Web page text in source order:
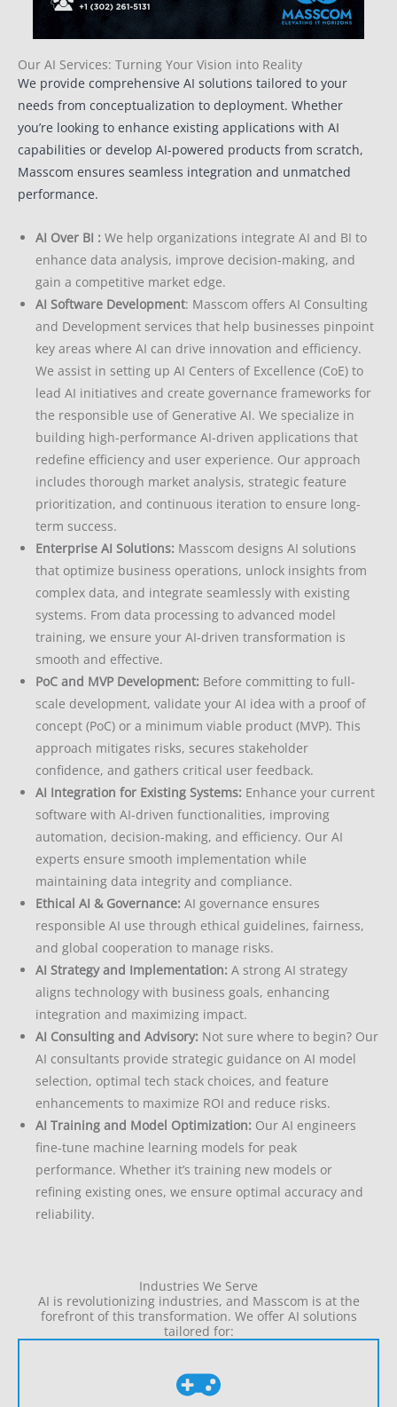
Our AI Services: Turning Your Vision into Reality
We provide comprehensive AI solutions tailored to your
needs from conceptualization to deployment. Whether
you’re looking to enhance existing applications with AI
capabilities or develop AI-powered products from scratch,
Masscom ensures seamless integration and unmatched
performance.
AI Over BI : We help organizations integrate AI and BI to
enhance data analysis, improve decision-making, and
gain a competitive market edge.
AI Software Development: Masscom offers AI Consulting
and Development services that help businesses pinpoint
key areas where AI can drive innovation and efficiency.
We assist in setting up AI Centers of Excellence (CoE) to
lead AI initiatives and create governance frameworks for
the responsible use of Generative AI. We specialize in
building high-performance AI-driven applications that
redefine efficiency and user experience. Our approach
includes thorough market analysis, strategic feature
prioritization, and continuous iteration to ensure long-
term success.
Enterprise AI Solutions: Masscom designs AI solutions
that optimize business operations, unlock insights from
complex data, and integrate seamlessly with existing
systems. From data processing to advanced model
training, we ensure your AI-driven transformation is
smooth and effective.
PoC and MVP Development: Before committing to full-
scale development, validate your AI idea with a proof of
concept (PoC) or a minimum viable product (MVP). This
approach mitigates risks, secures stakeholder
confidence, and gathers critical user feedback.
AI Integration for Existing Systems: Enhance your current
software with AI-driven functionalities, improving
automation, decision-making, and efficiency. Our AI
experts ensure smooth implementation while
maintaining data integrity and compliance.
Ethical AI & Governance: AI governance ensures
responsible AI use through ethical guidelines, fairness,
and global cooperation to manage risks.
AI Strategy and Implementation: A strong AI strategy
aligns technology with business goals, enhancing
integration and maximizing impact.
AI Consulting and Advisory: Not sure where to begin? Our
AI consultants provide strategic guidance on AI model
selection, optimal tech stack choices, and feature
enhancements to maximize ROI and reduce risks.
AI Training and Model Optimization: Our AI engineers
fine-tune machine learning models for peak
performance. Whether it’s training new models or
refining existing ones, we ensure optimal accuracy and
reliability.
Industries We Serve
AI is revolutionizing industries, and Masscom is at the
forefront of this transformation. We offer AI solutions
tailored for: